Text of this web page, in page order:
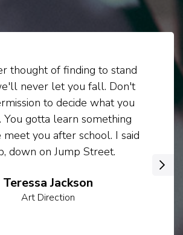
Teressa Jackson
Art Direction
thought of finding to stand
never let you fall. Don't
to decide what you
You gotta learn something
you after school. I said
down on Jump Street.